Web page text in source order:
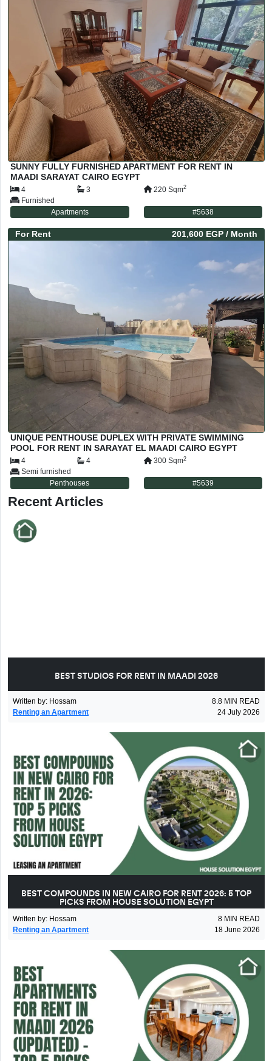
SUNNY FULLY FURNISHED APARTMENT FOR RENT IN
MAADI SARAYAT CAIRO EGYPT
4 3 220 Sqm2
Furnished
Apartments
#5638
For Rent 201,600 EGP / Month
UNIQUE PENTHOUSE DUPLEX WITH PRIVATE SWIMMING
POOL FOR RENT IN SARAYAT EL MAADI CAIRO EGYPT
4 4 300 Sqm2
Semi furnished
Penthouses
#5639
Recent Articles
BEST STUDIOS FOR RENT IN MAADI 2026
Written by: Hossam 8.8 MIN READ
Renting an Apartment
24 July 2026
BEST COMPOUNDS IN NEW CAIRO FOR RENT 2026: 5 TOP
PICKS FROM HOUSE SOLUTION EGYPT
Written by: Hossam 8 MIN READ
Renting an Apartment
18 June 2026